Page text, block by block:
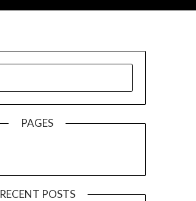
PAGES
RECENT POSTS